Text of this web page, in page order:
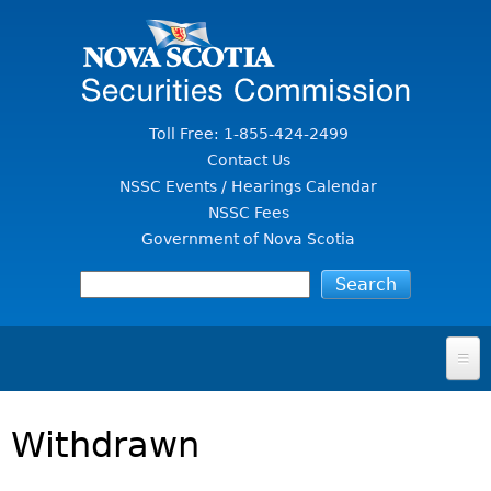
Toll Free: 1-855-424-2499
Contact Us
NSSC Events / Hearings Calendar
NSSC Fees
Government of Nova Scotia
FOR INVESTORS
Withdrawn